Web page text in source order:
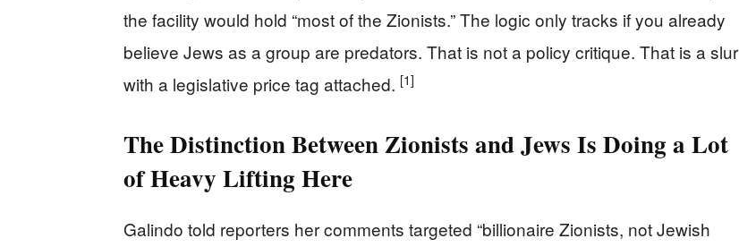
the facility would hold “most of the Zionists.” The logic only tracks if you already
believe Jews as a group are predators. That is not a policy critique. That is a slur
with a legislative price tag attached. [1]
The Distinction Between Zionists and Jews Is Doing a Lot
of Heavy Lifting Here
Galindo told reporters her comments targeted “billionaire Zionists, not Jewish